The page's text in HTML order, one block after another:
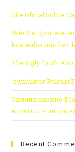
Site Oficial Sobre
Wie Sie
kostenlos machen
The Ugly Truth
“symulator Ruletki
Онлайн казино
играть и
Recent